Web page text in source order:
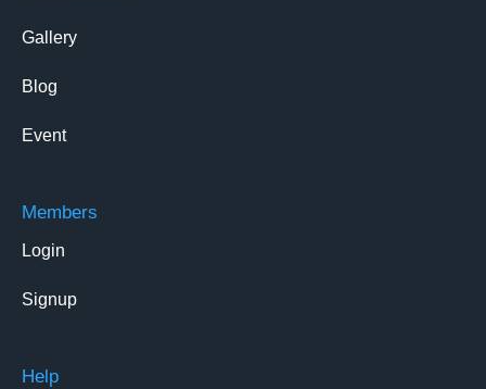
Gallery
Blog
Event
Members
Login
Signup
Help